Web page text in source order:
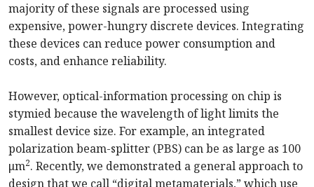
majority of these signals are processed using
expensive, power-hungry discrete devices. Integrating
these devices can reduce power consumption and
costs, and enhance reliability.
However, optical-information processing on chip is
stymied because the wavelength of light limits the
smallest device size. For example, an integrated
polarization beam-splitter (PBS) can be as large as 100
μm2. Recently, we demonstrated a general approach to
design that we call “digital metamaterials,” which use